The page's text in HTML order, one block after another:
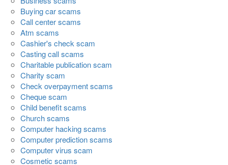
Buying car scams
Call center scams
Atm scams
Cashier's check scam
Casting call scams
Charitable publication scam
Charity scam
Check overpayment scams
Cheque scam
Child benefit scams
Church scams
Computer hacking scams
Computer prediction scams
Computer virus scam
Cosmetic scams